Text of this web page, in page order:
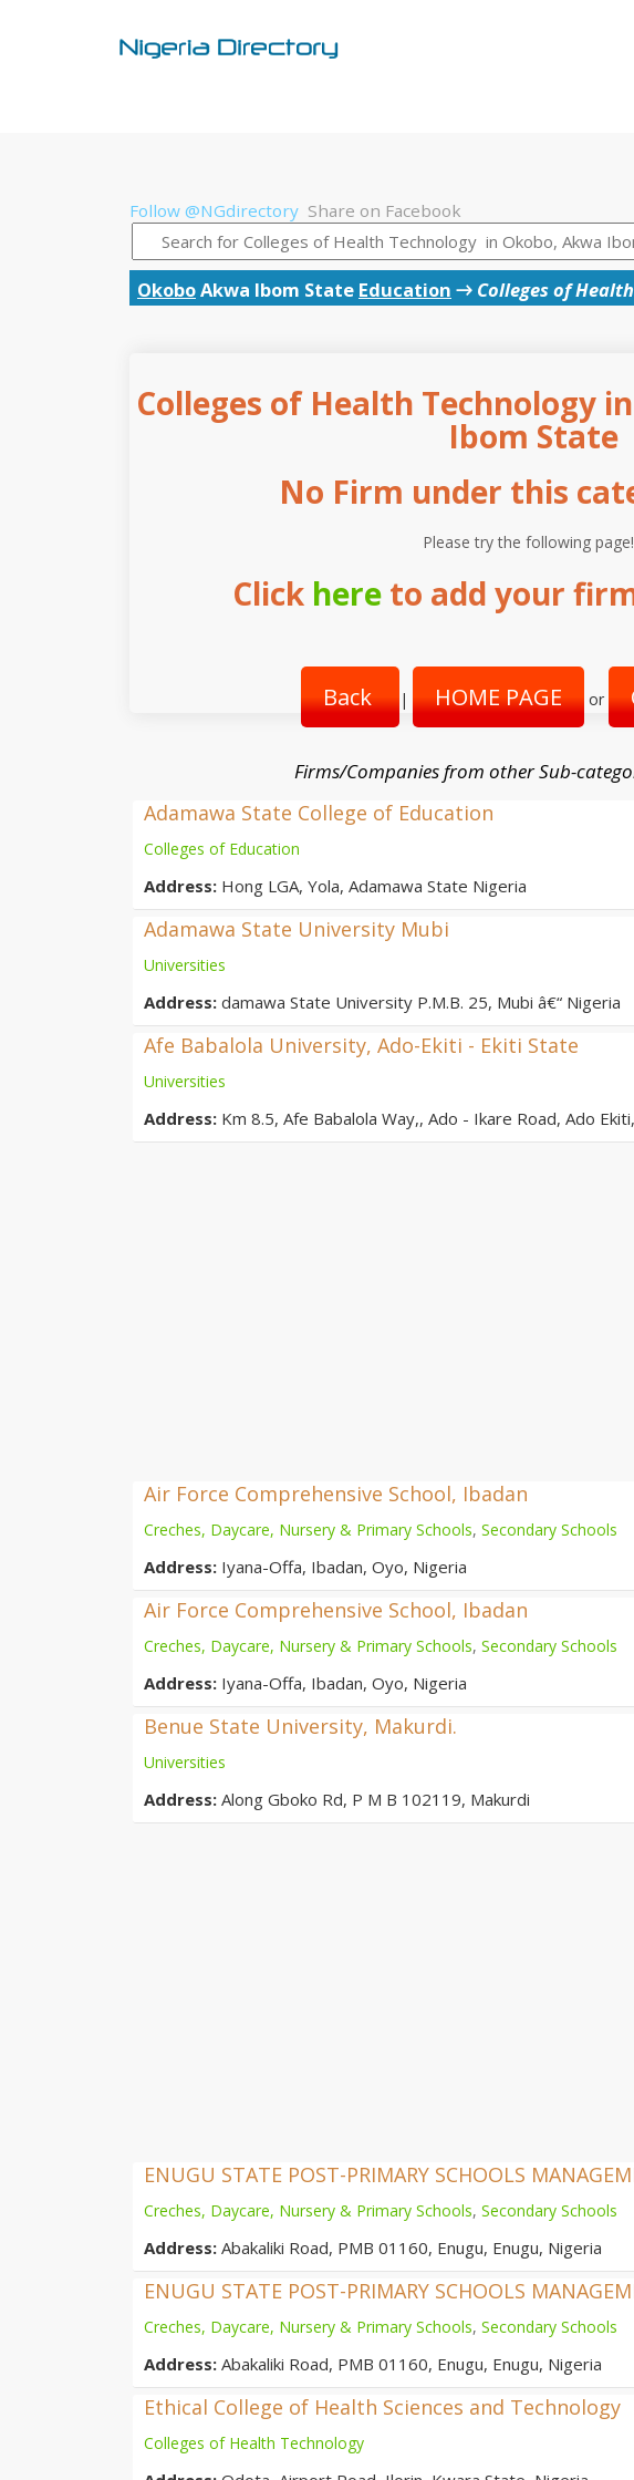
Follow @NGdirectory Share on Facebook
OkoboAkwa Ibom State Education → Colleges of
Colleges of Health Technology
Ibom State
No Firm under this
Please try the following
Click here to add your
Back | HOME PAGE or
Firms/Companies from other Sub-
Adamawa State College of Education
Colleges of Education
Address: Hong LGA, Yola, Adamawa State Nigeria
Adamawa State University Mubi
Universities
Address: damawa State University P.M.B. 25, Mubi â€“ Nigeria
Afe Babalola University, Ado-Ekiti - Ekiti State
Universities
Address: Km 8.5, Afe Babalola Way,, Ado - Ikare Road, Ado
Air Force Comprehensive School, Ibadan
Creches, Daycare, Nursery & Primary Schools, Secondary Schools
Address: Iyana-Offa, Ibadan, Oyo, Nigeria
Air Force Comprehensive School, Ibadan
Creches, Daycare, Nursery & Primary Schools, Secondary Schools
Address: Iyana-Offa, Ibadan, Oyo, Nigeria
Benue State University, Makurdi.
Universities
Address: Along Gboko Rd, P M B 102119, Makurdi
ENUGU STATE POST-PRIMARY SCHOOLS
Creches, Daycare, Nursery & Primary Schools, Secondary Schools
Address: Abakaliki Road, PMB 01160, Enugu, Enugu, Nigeria
ENUGU STATE POST-PRIMARY SCHOOLS
Creches, Daycare, Nursery & Primary Schools, Secondary Schools
Address: Abakaliki Road, PMB 01160, Enugu, Enugu, Nigeria
Ethical College of Health Sciences and Technology
Colleges of Health Technology